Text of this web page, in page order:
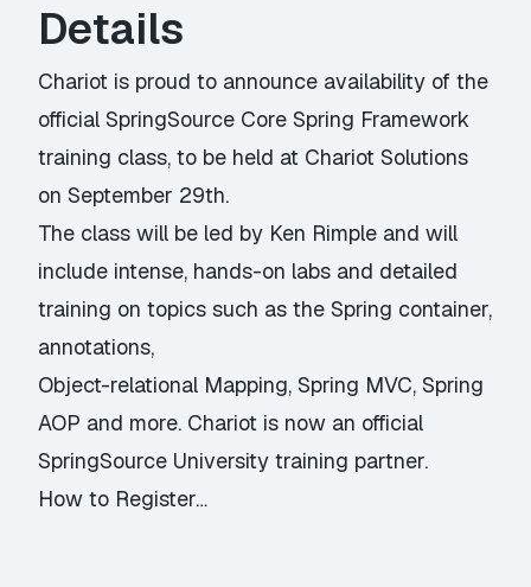
Details
Chariot is proud to announce availability of the
official SpringSource Core Spring Framework
training class, to be held at Chariot Solutions
on September 29th.
The class will be led by Ken Rimple and will
include intense, hands-on labs and detailed
training on topics such as the Spring container,
annotations,
Object-relational Mapping, Spring MVC, Spring
AOP and more. Chariot is now an official
SpringSource University training partner.
How to Register…